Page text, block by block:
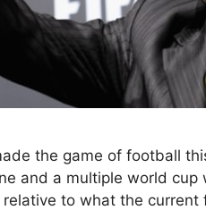
the game of football
and a multiple world
to what the